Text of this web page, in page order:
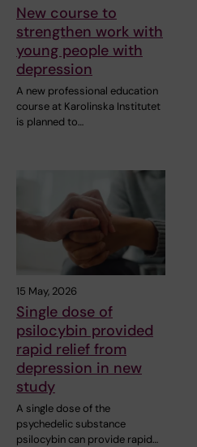
New course to
strengthen work with
young people with
depression
A new professional education
course at Karolinska Institutet
is planned to…
15 May, 2026
Single dose of
psilocybin provided
rapid relief from
depression in new
study
A single dose of the
psychedelic substance
psilocybin can provide rapid…